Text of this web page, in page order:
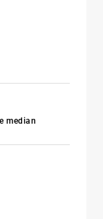
median